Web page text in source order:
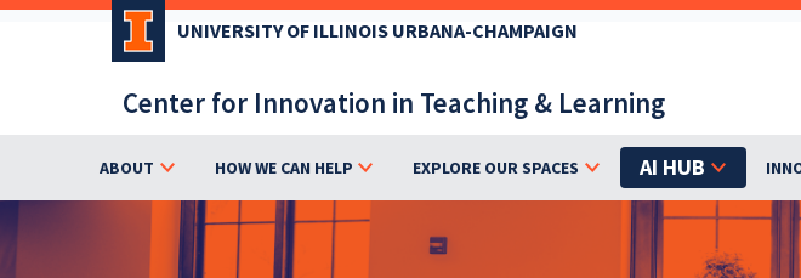
Skip
UNIVERSITY OF ILLINOIS URBANA-CHAMPAIGN
Center for Innovation in Teaching & Learning
ABOUT HOW WE CAN HELP EXPLORE OUR SPACES AI HUB